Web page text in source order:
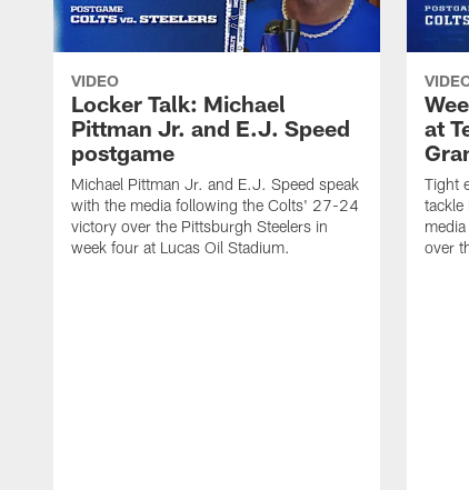
VIDEO
Locker Talk: Michael
Pittman Jr. and E.J. Speed
postgame
Michael Pittman Jr. and E.J. Speed speak
with the media following the Colts' 27-24
victory over the Pittsburgh Steelers in
week four at Lucas Oil Stadium.
at
Tight
tackle
over